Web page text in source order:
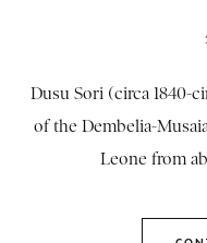
Dusu Sori (circa 1840-
of the Dembelia-
Leone from